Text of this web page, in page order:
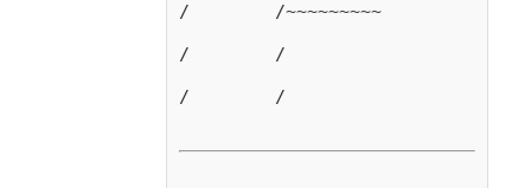
/        /~~~~~~~~~
/        /
/        /